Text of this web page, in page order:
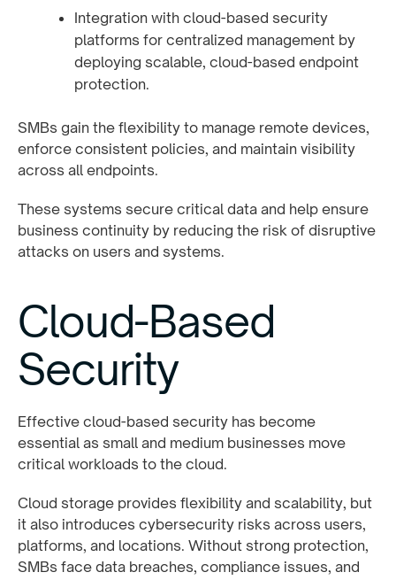
Integration with cloud-based security
platforms for centralized management by
deploying scalable, cloud-based endpoint
protection.
SMBs gain the flexibility to manage remote devices,
enforce consistent policies, and maintain visibility
across all endpoints.
These systems secure critical data and help ensure
business continuity by reducing the risk of disruptive
attacks on users and systems.
Cloud-Based
Security
Effective cloud-based security has become
essential as small and medium businesses move
critical workloads to the cloud.
Cloud storage provides flexibility and scalability, but
it also introduces cybersecurity risks across users,
platforms, and locations. Without strong protection,
SMBs face data breaches, compliance issues, and